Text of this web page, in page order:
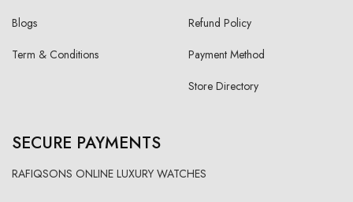
Blogs
Term & Conditions
Refund Policy
Payment Method
Store Directory
SECURE PAYMENTS
RAFIQSONS ONLINE LUXURY WATCHES